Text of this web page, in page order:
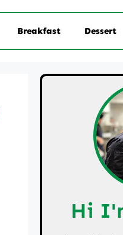
Breakfast Dessert
Hi